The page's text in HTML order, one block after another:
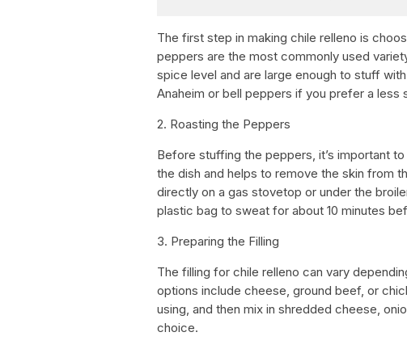
The first step in making chile relleno is
peppers are the most commonly used
spice level and are large enough to stuff
Anaheim or bell peppers if you prefer a less
2. Roasting the Peppers
Before stuffing the peppers, it’s important
the dish and helps to remove the skin from
directly on a gas stovetop or under the
plastic bag to sweat for about 10 minutes
3. Preparing the Filling
The filling for chile relleno can vary
options include cheese, ground beef, or
using, and then mix in shredded cheese,
choice.